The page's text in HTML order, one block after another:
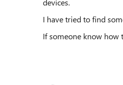
devices.
I have tried to find
If someone know how